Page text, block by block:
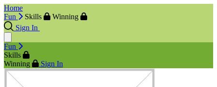
Home
Fun
Skills
Winning
Sign In
Fun
Skills
Winning
Sign In